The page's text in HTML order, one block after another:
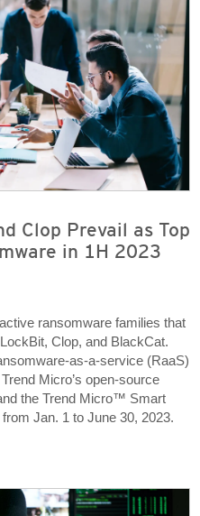
Clop Prevail as Top
in 1H 2023
ransomware families that
Clop, and BlackCat.
as-a-service (RaaS)
Micro’s open-source
the Trend Micro™ Smart
Jan. 1 to June 30, 2023.